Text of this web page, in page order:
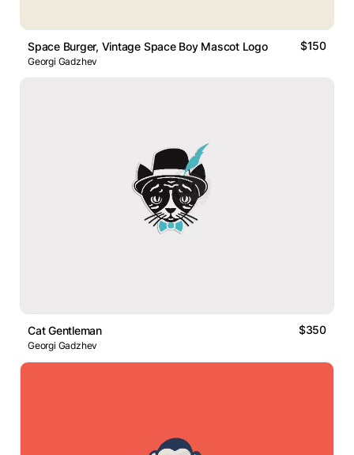
Space Burger, Vintage Space Boy Mascot Logo $150
Georgi Gadzhev
Cat Gentleman $350
Georgi Gadzhev